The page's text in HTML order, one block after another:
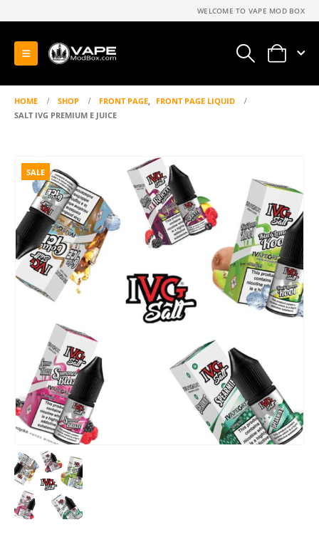
WELCOME TO VAPE MOD BOX
0
HOME SHOP FRONT PAGE, FRONT PAGE LIQUID
SALT IVG PREMIUM E JUICE
SALE